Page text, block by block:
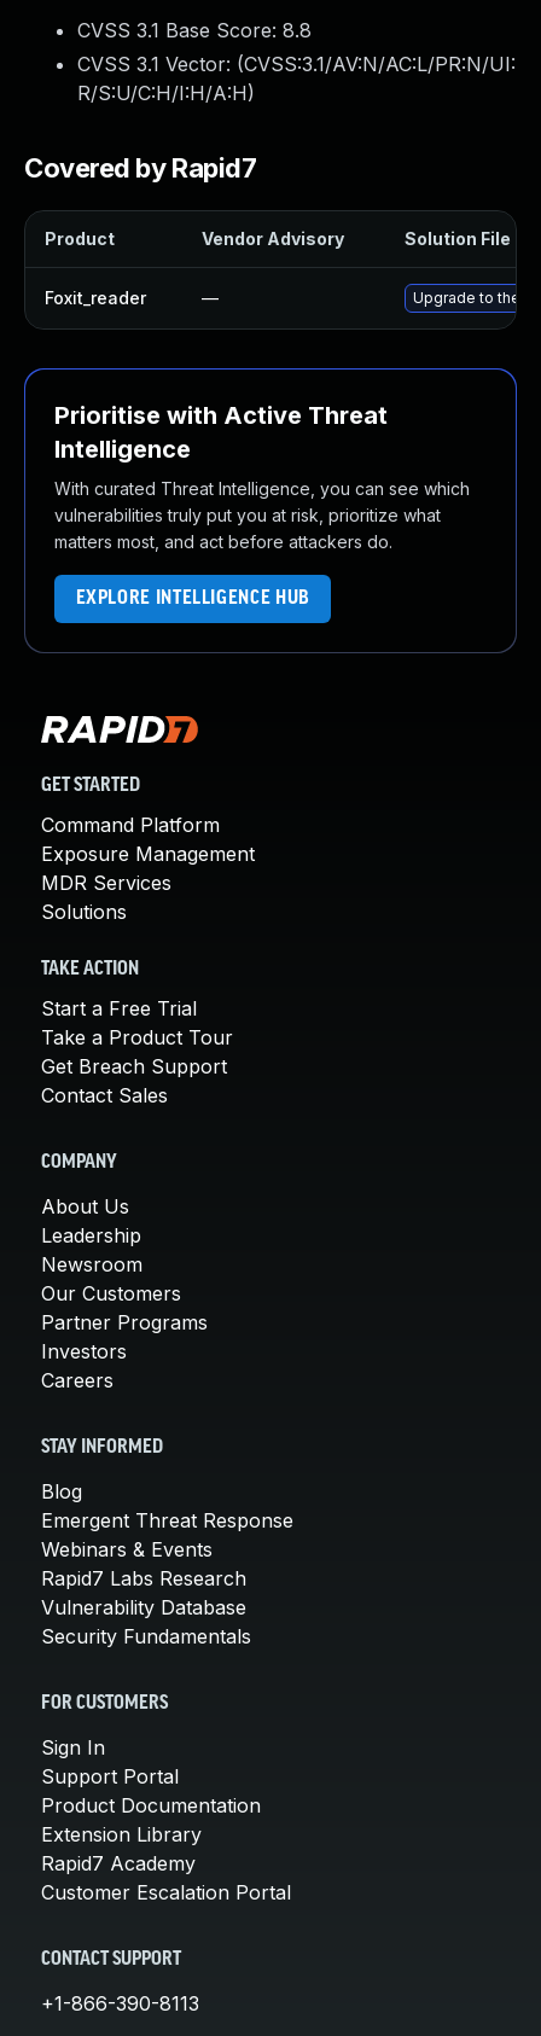
CVSS 3.1 Base Score: 8.8
CVSS 3.1 Vector: (CVSS:3.1/AV:N/AC:L/PR:N/UI:
R/S:U/C:H/I:H/A:H)
Covered by Rapid7
Product Vendor Advisory Solution File
Foxit_reader — Upgrade to the
Prioritise with Active Threat
Intelligence
With curated Threat Intelligence, you can see which
vulnerabilities truly put you at risk, prioritize what
matters most, and act before attackers do.
EXPLORE INTELLIGENCE HUB
GET STARTED
Command Platform
Exposure Management
MDR Services
Solutions
TAKE ACTION
Start a Free Trial
Take a Product Tour
Get Breach Support
Contact Sales
COMPANY
About Us
Leadership
Newsroom
Our Customers
Partner Programs
Investors
Careers
STAY INFORMED
Blog
Emergent Threat Response
Webinars & Events
Rapid7 Labs Research
Vulnerability Database
Security Fundamentals
FOR CUSTOMERS
Sign In
Support Portal
Product Documentation
Extension Library
Rapid7 Academy
Customer Escalation Portal
CONTACT SUPPORT
+1-866-390-8113